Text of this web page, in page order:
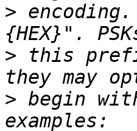
>
> this
> begin